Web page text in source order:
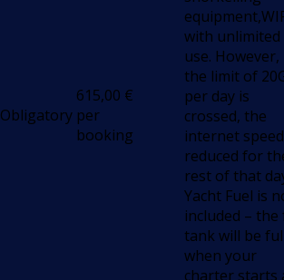
Obligatory
615,00 €
per
booking
with unlimited
use.
the limit of
per day is
crossed, the
internet
reduced for
rest of that
Yacht Fuel is
included – the
tank will be
when your
charter starts